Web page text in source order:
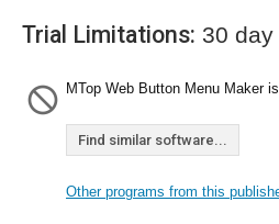
Trial Limitations: 30
MTop Web Button Menu Maker
Find similar software...
Other programs from this